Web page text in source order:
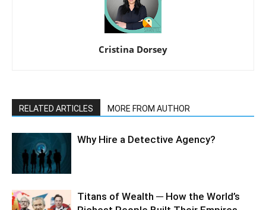
Cristina Dorsey
RELATED ARTICLES MORE FROM AUTHOR
Why Hire a Detective Agency?
Titans of Wealth ─ How the World’s